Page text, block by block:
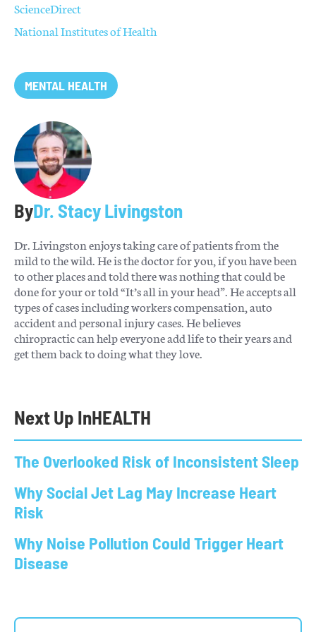
ScienceDirect
National Institutes of Health
MENTAL HEALTH
ByDr. Stacy Livingston
Dr. Livingston enjoys taking care of patients from the
mild to the wild. He is the doctor for you, if you have been
to other places and told there was nothing that could be
done for your or told “It’s all in your head”. He accepts all
types of cases including workers compensation, auto
accident and personal injury cases. He believes
chiropractic can help everyone add life to their years and
get them back to doing what they love.
Next Up InHEALTH
The Overlooked Risk of Inconsistent Sleep
Why Social Jet Lag May Increase Heart
Risk
Why Noise Pollution Could Trigger Heart
Disease